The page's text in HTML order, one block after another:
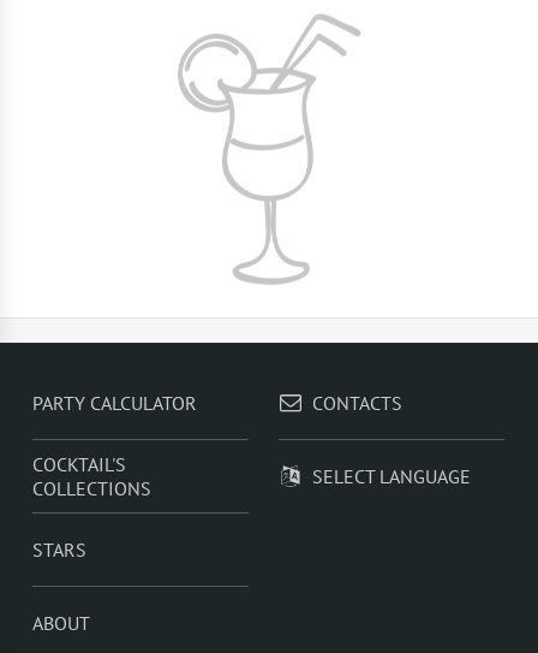
PARTY CALCULATOR
COCKTAIL'S
COLLECTIONS
STARS
ABOUT
CONTACTS
SELECT LANGUAGE